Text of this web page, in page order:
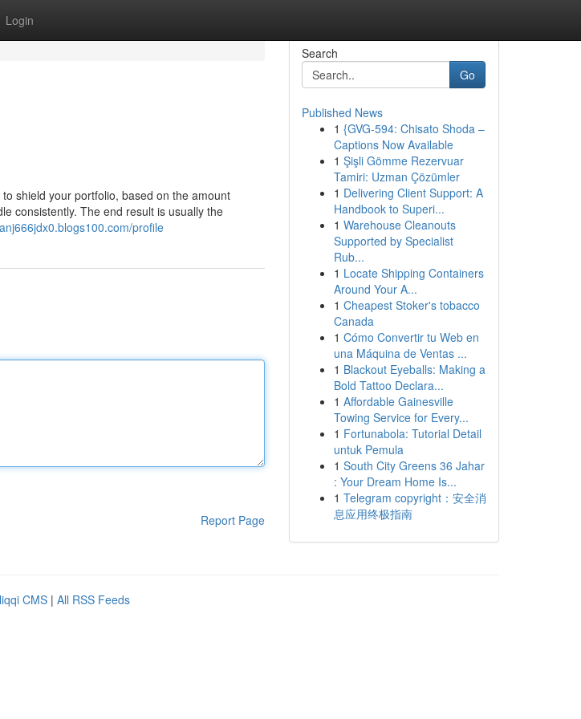
Login
shield your portfolio, based on the amount
consistently. The end result is usually the
profile
Report Page
Search
Go
Published News
1 {GVG-594: Chisato Shoda –
Captions Now Available
1 Şişli Gömme Rezervuar
Tamiri: Uzman Çözümler
1 Delivering Client Support: A
Handbook to Superi...
1 Warehouse Cleanouts
Supported by Specialist
Rub...
1 Locate Shipping Containers
Around Your A...
1 Cheapest Stoker's tobacco
Canada
1 Cómo Convertir tu Web en
una Máquina de Ventas ...
1 Blackout Eyeballs: Making a
Bold Tattoo Declara...
1 Affordable Gainesville
Towing Service for Every...
1 Fortunabola: Tutorial Detail
untuk Pemula
1 South City Greens 36 Jahar
: Your Dream Home Is...
1 Telegram copyright：安全消
息应用终极指南
CMS | All RSS Feeds